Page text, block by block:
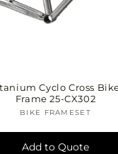
Cyclo Cross
Frame 25-CX302
Vendor:
BIKE FRAMESET
Add to Quote